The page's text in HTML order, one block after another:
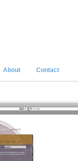
About Contact